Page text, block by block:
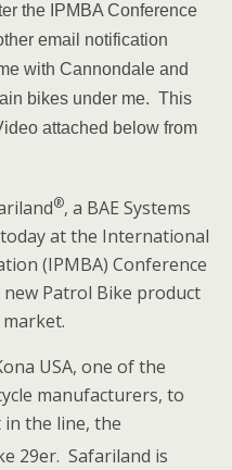
the IPMBA Conference
email notification
with Cannondale and
bikes under me. This
attached below from
®, a BAE Systems
at the International
(IPMBA) Conference
Patrol Bike product
USA, one of the
manufacturers, to
the line, the
29er. Safariland is